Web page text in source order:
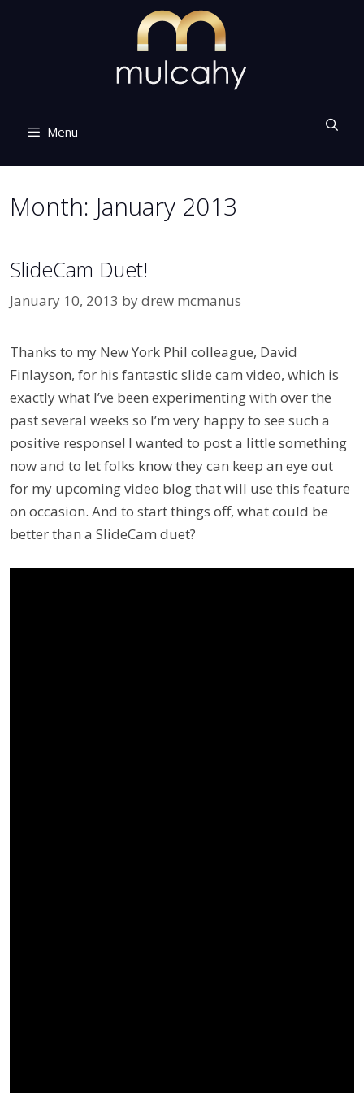
Menu
Month: January 2013
SlideCam Duet!
January 10, 2013 bydrew mcmanus
Thanks to my New York Phil colleague, David
Finlayson, for his fantastic slide cam video, which is
exactly what I’ve been experimenting with over the
past several weeks so I’m very happy to see such a
positive response! I wanted to post a little something
now and to let folks know they can keep an eye out
for my upcoming video blog that will use this feature
on occasion. And to start things off, what could be
better than a SlideCam duet?